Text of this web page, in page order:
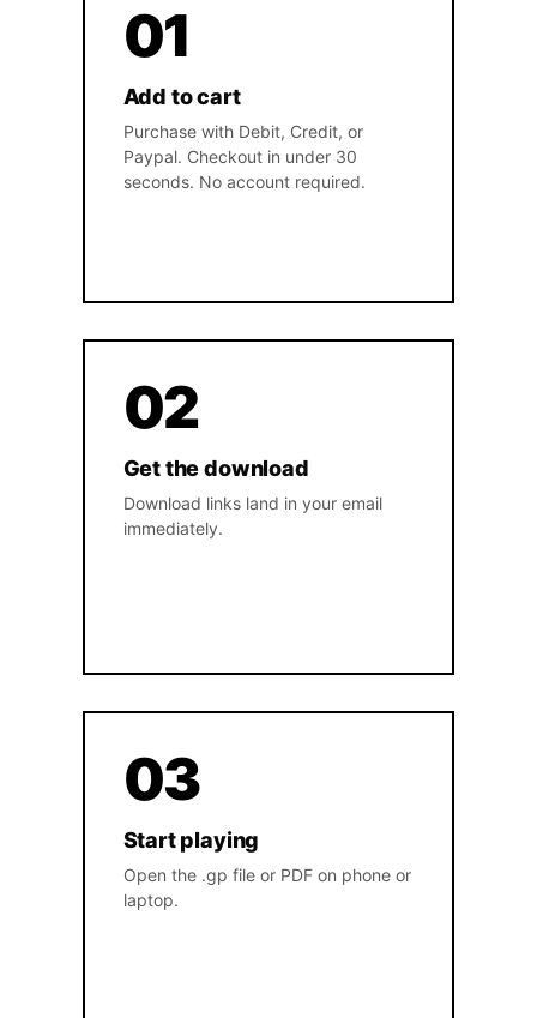
01
Add to cart
Purchase with Debit, Credit, or
Paypal. Checkout in under 30
seconds. No account required.
02
Get the download
Download links land in your email
immediately.
03
Start playing
Open the .gp file or PDF on phone or
laptop.